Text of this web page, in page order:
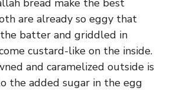
bread make the best
are already so eggy that
batter and griddled in
custard-like on the inside.
and caramelized outside is
the added sugar in the egg